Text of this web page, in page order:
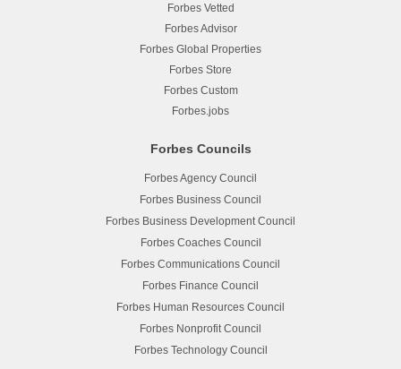
Forbes Vetted
Forbes Advisor
Forbes Global Properties
Forbes Store
Forbes Custom
Forbes.jobs
Forbes Councils
Forbes Agency Council
Forbes Business Council
Forbes Business Development Council
Forbes Coaches Council
Forbes Communications Council
Forbes Finance Council
Forbes Human Resources Council
Forbes Nonprofit Council
Forbes Technology Council